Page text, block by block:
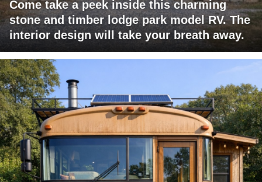
Come take a peek inside this charming
stone and timber lodge park model RV. The
interior design will take your breath away.